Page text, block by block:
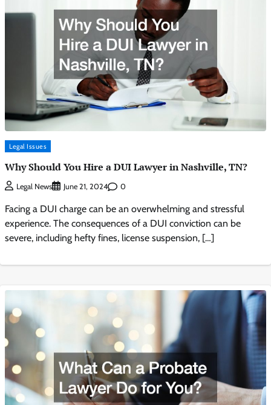
Legal Issues
Why Should You Hire a DUI Lawyer in Nashville, TN?
Legal News June 21, 2024 0
Facing a DUI charge can be an overwhelming and stressful
experience. The consequences of a DUI conviction can be
severe, including hefty fines, license suspension, […]